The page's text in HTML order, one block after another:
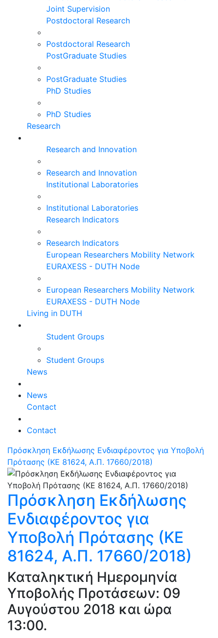
Joint Supervision
Postdoctoral Research
Postdoctoral Research
PostGraduate Studies
PostGraduate Studies
PhD Studies
PhD Studies
Research
Research and Innovation
Research and Innovation
Institutional Laboratories
Institutional Laboratories
Research Indicators
Research Indicators
European Researchers Mobility Network
EURAXESS - DUTH Node
European Researchers Mobility Network
EURAXESS - DUTH Node
Living in DUTH
Student Groups
Student Groups
News
News
Contact
Contact
Πρόσκληση Εκδήλωσης Ενδιαφέροντος για Υποβολή
Πρότασης (ΚΕ 81624, Α.Π. 17660/2018)
Πρόσκληση Εκδήλωσης
Ενδιαφέροντος για
Υποβολή Πρότασης (ΚΕ
81624, Α.Π. 17660/2018)
Καταληκτική Ημερομηνία
Υποβολής Προτάσεων: 09
Αυγούστου 2018 και ώρα
13:00.